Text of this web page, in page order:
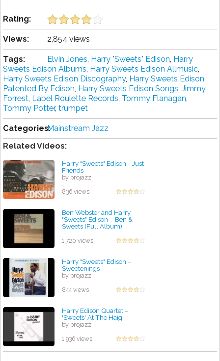
Rating:
Views: 2,854 views
Tags: Elvin Jones, Harry "Sweets" Edison, Harry
Sweets Edison Albums, Harry Sweets Edison Allmusic,
Harry Sweets Edison Discography, Harry Sweets Edison
Patented By Edison, Harry Sweets Edison Songs, Jimmy
Forrest, Label Roulette Records, Tommy Flanagan,
Tommy Potter, trumpet
Categories:Mainstream Jazz
Related Videos:
Harry "Sweets" Edison - Just
Friends
by projazz
836 views
Ben Webster and Harry
"Sweets" Edison ‎– Ben &
Sweets (Full Album)
1,720 views
Harry "Sweets" Edison ‎–
Sweetenings
by projazz
844 views
Harry Edison Quartet –
'Sweets' At The Haig
by projazz
1,936 views